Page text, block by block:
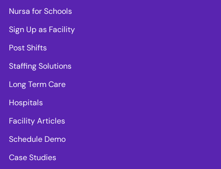
Nursa for Schools
Sign Up as Facility
Post Shifts
Staffing Solutions
Long Term Care
Hospitals
Facility Articles
Schedule Demo
Case Studies